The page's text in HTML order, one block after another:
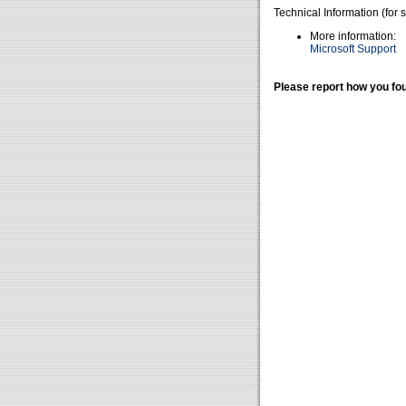
Technical Information (for
More information:
Microsoft Support
Please report how you